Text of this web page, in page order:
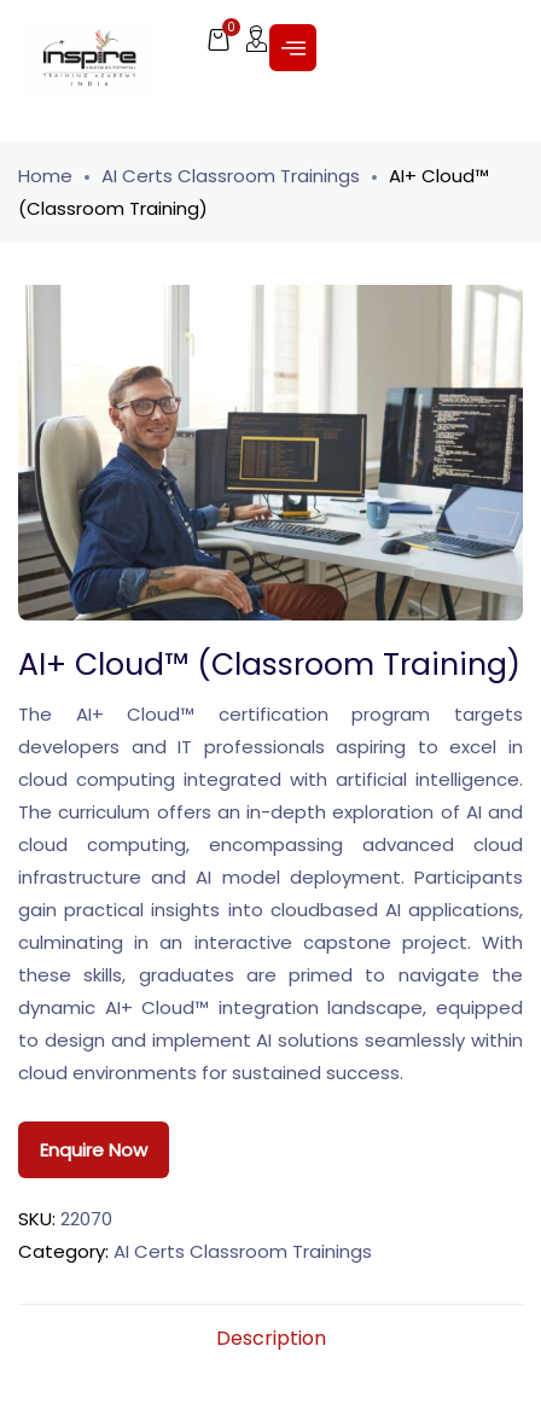
0
Home AI Certs Classroom Trainings
AI+ Cloud™
(Classroom Training)
AI+ Cloud™ (Classroom Training)
The AI+ Cloud™ certification program targets
developers and IT professionals aspiring to excel in
cloud computing integrated with artificial intelligence.
The curriculum offers an in-depth exploration of AI and
cloud computing, encompassing advanced cloud
infrastructure and AI model deployment. Participants
gain practical insights into cloudbased AI applications,
culminating in an interactive capstone project. With
these skills, graduates are primed to navigate the
dynamic AI+ Cloud™ integration landscape, equipped
to design and implement AI solutions seamlessly within
cloud environments for sustained success.
Enquire Now
SKU: 22070
Category: AI Certs Classroom Trainings
Description